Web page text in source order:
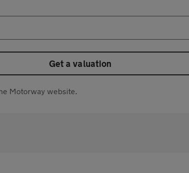
Get a valuation
Motorway website.